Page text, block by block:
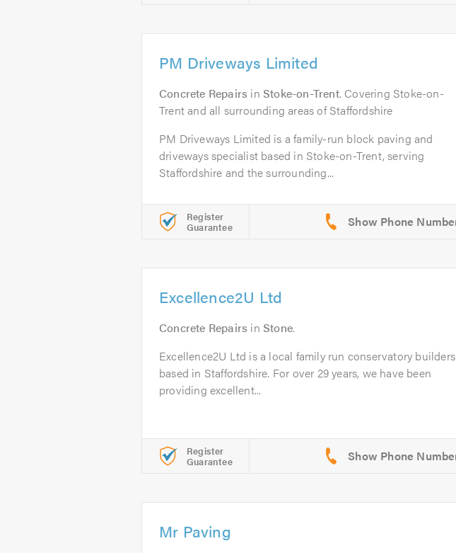
PM Driveways Limited
Concrete Repairs inStoke-on-Trent. Covering Stoke-on-
Trent and all surrounding areas of Staffordshire
PM Driveways Limited is a family-run block paving and
driveways specialist based in Stoke-on-Trent, serving
Staffordshire and the surrounding...
Register
Guarantee
Excellence2U Ltd
Concrete Repairs inStone.
Excellence2U Ltd is a local family run conservatory builders
based in Staffordshire. For over 29 years, we have been
providing excellent...
Register
Guarantee
Mr Paving